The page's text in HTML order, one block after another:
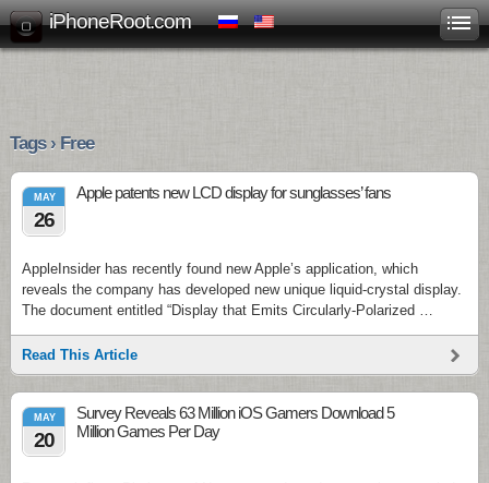
iPhoneRoot.com
Tags › Free
MAY
26
Apple patents new LCD display for sunglasses’ fans
AppleInsider has recently found new Apple’s application, which
reveals the company has developed new unique liquid-crystal display.
The document entitled “Display that Emits Circularly-Polarized …
Read This Article
MAY
20
Survey Reveals 63 Million iOS Gamers Download 5
Million Games Per Day